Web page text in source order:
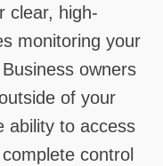
clear, high-
monitoring your
owners
of your
ability to access
control